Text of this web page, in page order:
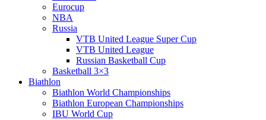
Eurocup
NBA
Russia
VTB United League Super Cup
VTB United League
Russian Basketball Cup
Basketball 3×3
Biathlon
Biathlon World Championships
Biathlon European Championships
IBU World Cup